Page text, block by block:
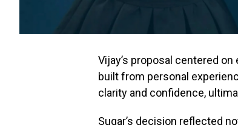
Vijay’s proposal centered
built from personal
clarity and confidence,
Sugar’s decision reflected